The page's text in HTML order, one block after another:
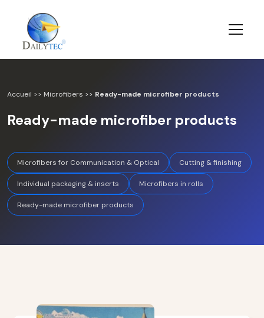
Accueil >> Microfibers >> Ready-made microfiber products
Ready-made microfiber products
Microfibers for Communication & Optical Cutting & finishing
Individual packaging & inserts Microfibers in rolls
Ready-made microfiber products